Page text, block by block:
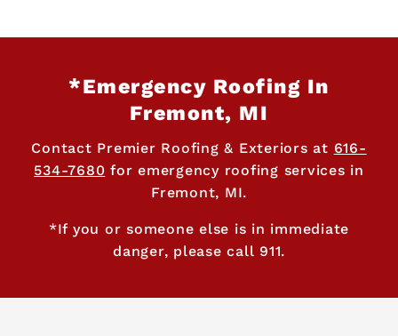
*Emergency Roofing In
Fremont, MI
Contact Premier Roofing & Exteriors at 616-
534-7680 for emergency roofing services in
Fremont, MI.
*If you or someone else is in immediate
danger, please call 911.